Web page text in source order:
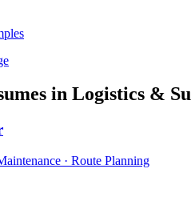
in Logistics &
· Route Planning